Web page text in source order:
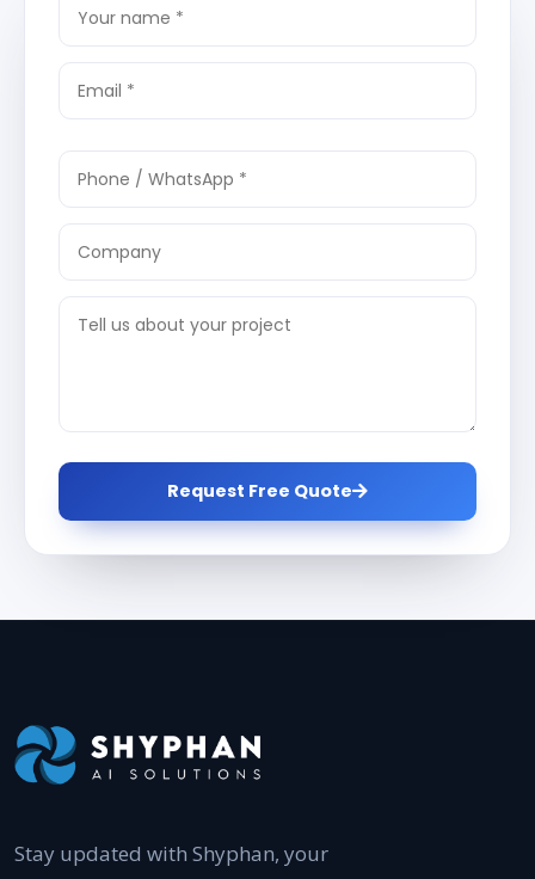
Request Free Quote
Stay updated with Shyphan, your